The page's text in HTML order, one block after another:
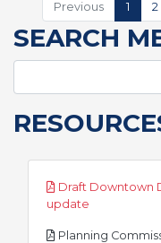
Previous
1 2
SEARCH
Draft Downtown
update
Planning